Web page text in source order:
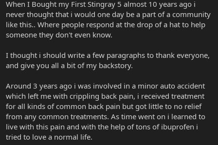
e
r
When I Bought my First Stingray 5 almost 10 years ago i
never thought that i would one day be a part of a community
like this.. Where people respond at the drop of a hat to help
someone they don't even know.
I thought i should write a few paragraphs to thank everyone,
and give you all a bit of my backstory.
Around 3 years ago i was involved in a minor auto accident
which left me with crippling back pain, i received treatment
for all kinds of common back pain but got little to no relief
from any common treatments. As time went on i learned to
live with this pain and with the help of tons of ibuprofen i
tried to love a normal life.